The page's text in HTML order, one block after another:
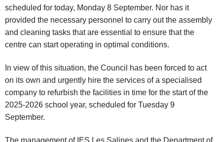
scheduled for today, Monday 8 September. Nor has it
provided the necessary personnel to carry out the assembly
and cleaning tasks that are essential to ensure that the
centre can start operating in optimal conditions.
In view of this situation, the Council has been forced to act
on its own and urgently hire the services of a specialised
company to refurbish the facilities in time for the start of the
2025-2026 school year, scheduled for Tuesday 9
September.
The management of IES Les Salines and the Department of